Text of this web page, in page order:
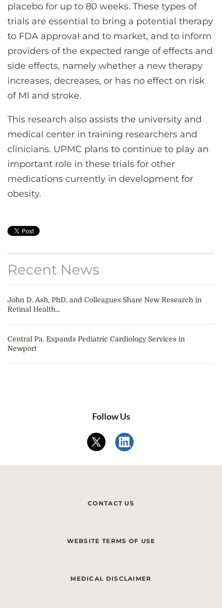
placebo for up to 80 weeks. These types of
trials are essential to bring a potential therapy
to FDA approval and to market, and to inform
providers of the expected range of effects and
side effects, namely whether a new therapy
increases, decreases, or has no effect on risk
of MI and stroke.
This research also assists the university and
medical center in training researchers and
clinicians. UPMC plans to continue to play an
important role in these trials for other
medications currently in development for
obesity.
Recent News
John D. Ash, PhD, and Colleagues Share New Research in
Retinal Health...
Central Pa. Expands Pediatric Cardiology Services in
Newport
Follow Us
CONTACT US
WEBSITE TERMS OF USE
MEDICAL DISCLAIMER